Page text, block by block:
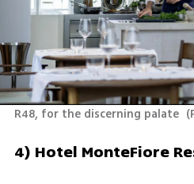
R48, for the discerning palate (
4) Hotel MonteFiore